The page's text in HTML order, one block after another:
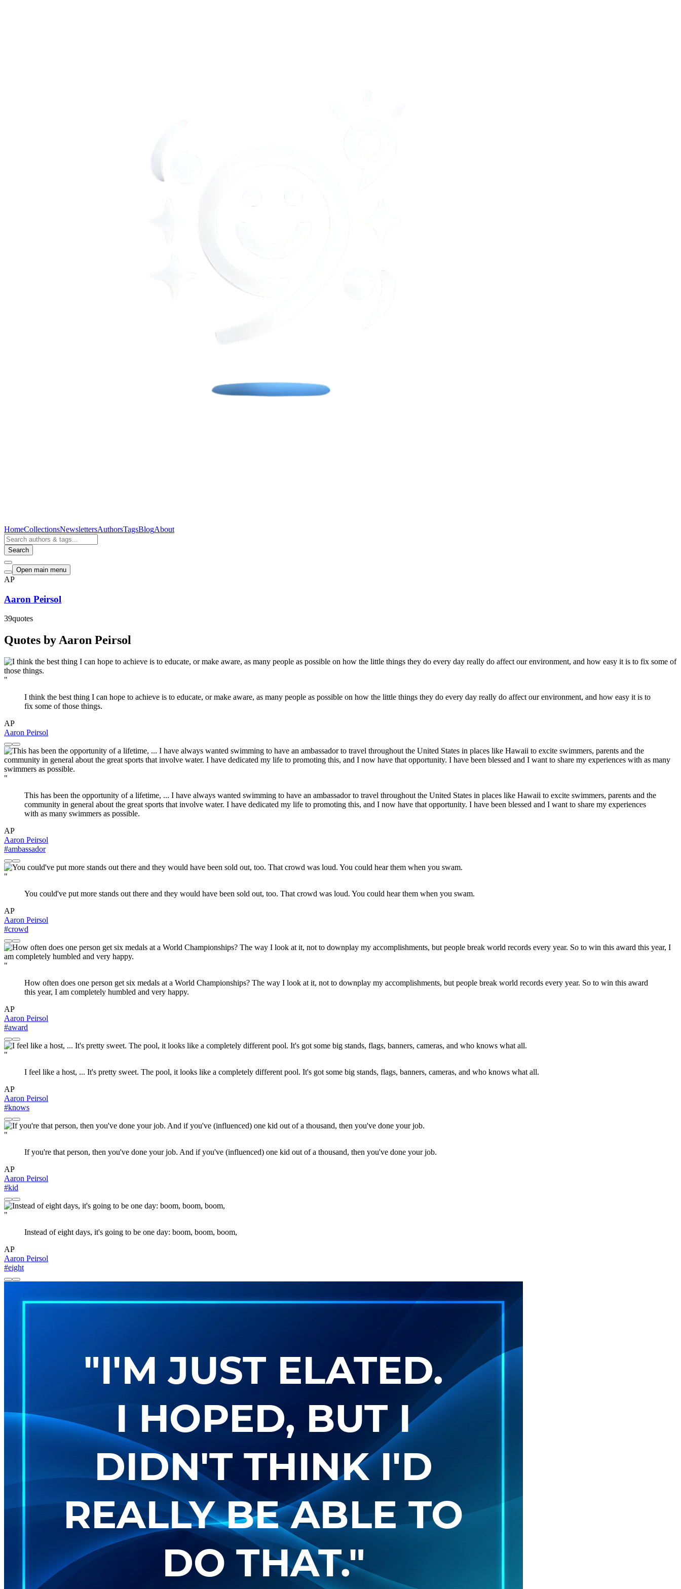
HomeCollectionsNewslettersAuthorsTagsBlogAbout
Search
Open main menu
AP
Aaron Peirsol
39quotes
Quotes by Aaron Peirsol
"
I think the best thing I can hope to achieve is to educate, or make aware, as many people as possible on how the little things they do every day really do affect our environment, and how easy it is to
fix some of those things.
AP
Aaron Peirsol
"
This has been the opportunity of a lifetime, ... I have always wanted swimming to have an ambassador to travel throughout the United States in places like Hawaii to excite swimmers, parents and the
community in general about the great sports that involve water. I have dedicated my life to promoting this, and I now have that opportunity. I have been blessed and I want to share my experiences
with as many swimmers as possible.
AP
Aaron Peirsol
#ambassador
"
You could've put more stands out there and they would have been sold out, too. That crowd was loud. You could hear them when you swam.
AP
Aaron Peirsol
#crowd
"
How often does one person get six medals at a World Championships? The way I look at it, not to downplay my accomplishments, but people break world records every year. So to win this award
this year, I am completely humbled and very happy.
AP
Aaron Peirsol
#award
"
I feel like a host, ... It's pretty sweet. The pool, it looks like a completely different pool. It's got some big stands, flags, banners, cameras, and who knows what all.
AP
Aaron Peirsol
#knows
"
If you're that person, then you've done your job. And if you've (influenced) one kid out of a thousand, then you've done your job.
AP
Aaron Peirsol
#kid
"
Instead of eight days, it's going to be one day: boom, boom, boom,
AP
Aaron Peirsol
#eight